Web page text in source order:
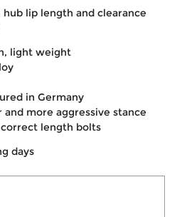
lip length and clearance
light weight
in Germany
more aggressive stance
length bolts
days